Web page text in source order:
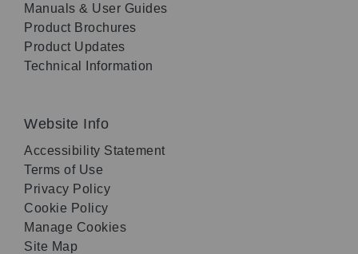
Manuals & User Guides
Product Brochures
Product Updates
Technical Information
Website Info
Accessibility Statement
Terms of Use
Privacy Policy
Cookie Policy
Manage Cookies
Site Map